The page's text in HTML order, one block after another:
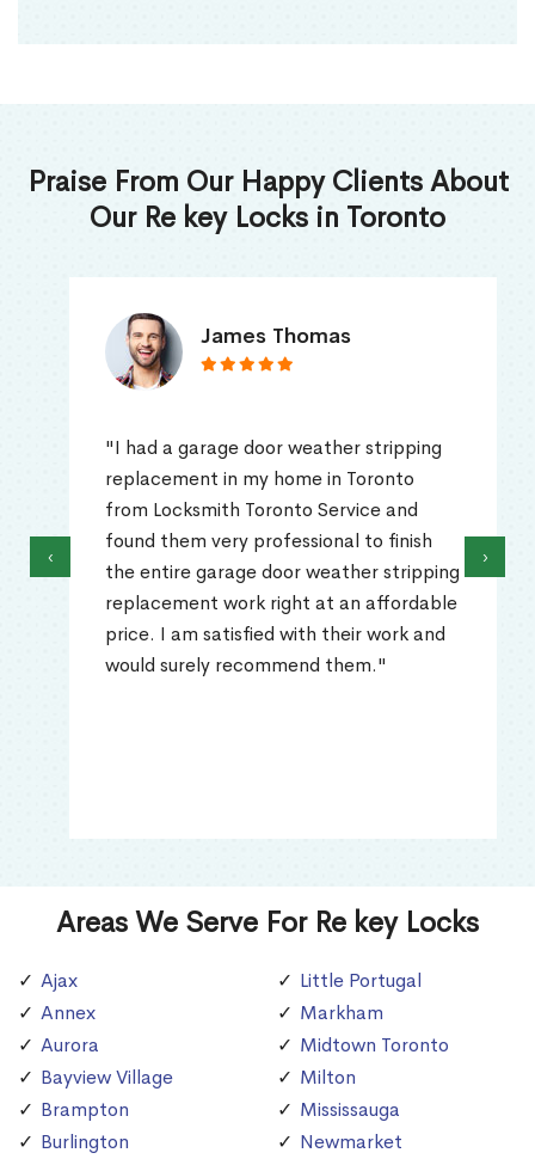
Praise From Our Happy Clients About
Our Re key Locks in Toronto
James Thomas
"I had a garage door weather stripping
replacement in my home in Toronto
from Locksmith Toronto Service and
found them very professional to finish
the entire garage door weather stripping
replacement work right at an affordable
price. I am satisfied with their work and
would surely recommend them."
‹ ›
Areas We Serve For Re key Locks
Ajax
Annex
Aurora
Bayview Village
Brampton
Burlington
Little Portugal
Markham
Midtown Toronto
Milton
Mississauga
Newmarket